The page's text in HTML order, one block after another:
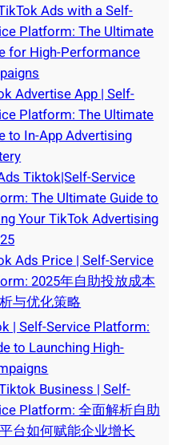
Ads with a Self-
Platform: The Ultimate
for High-Performance
Advertise App | Self-
Platform: The Ultimate
to In-App Advertising
Tiktok|Self-Service
The Ultimate Guide to
Your TikTok Advertising
Ads Price | Self-Service
2025年自助投放成本
与优化策略
| Self-Service Platform:
to Launching High-
Business | Self-
Platform: 全面解析自助
台如何赋能企业增长